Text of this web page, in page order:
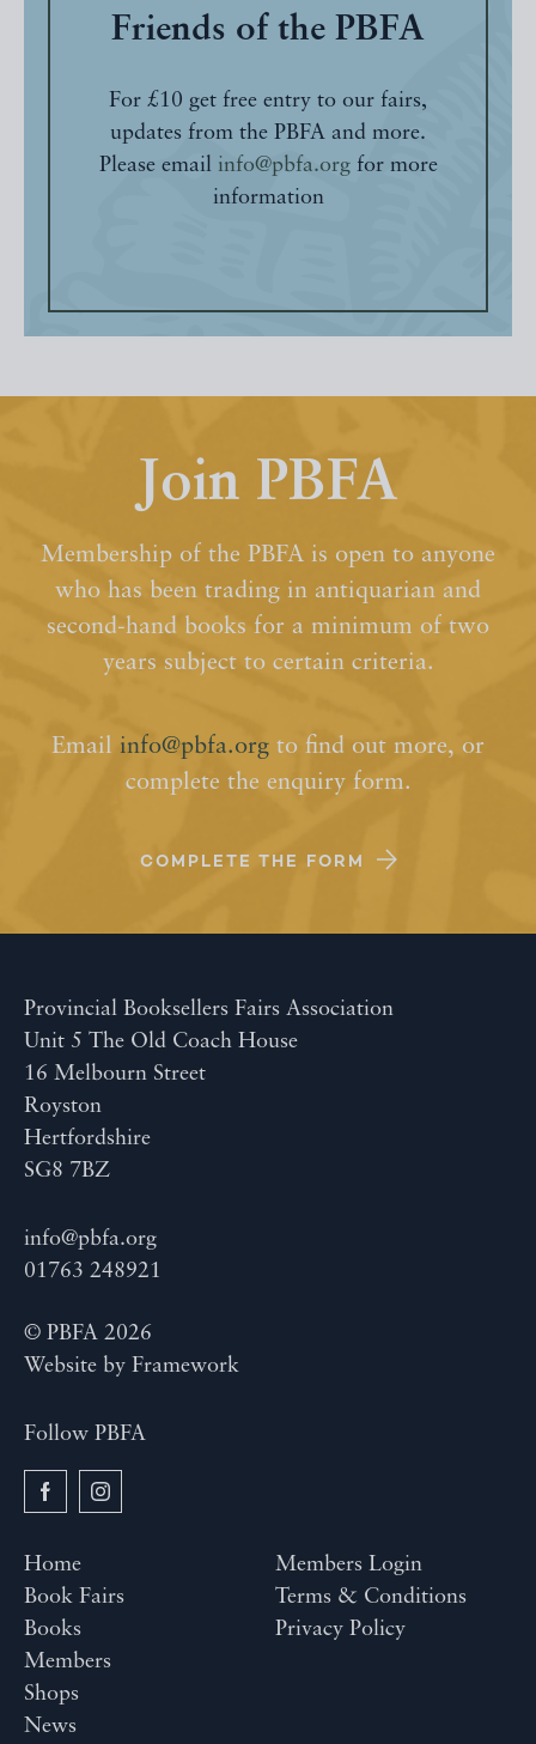
Friends of the PBFA
For £10 get free entry to our fairs,
updates from the PBFA and more.
Please email info@pbfa.orgfor more
information
Join PBFA
Membership of the PBFA is open to anyone
who has been trading in antiquarian and
second-hand books for a minimum of two
years subject to certain criteria.
Email info@pbfa.org to find out more, or
complete the enquiry form.
COMPLETE THE FORM
Provincial Booksellers Fairs Association
Unit 5 The Old Coach House
16 Melbourn Street
Royston
Hertfordshire
SG8 7BZ
info@pbfa.org
01763 248921
© PBFA 2026
Website by Framework
Follow PBFA
Home
Book Fairs
Books
Members
Shops
News
Members Login
Terms & Conditions
Privacy Policy